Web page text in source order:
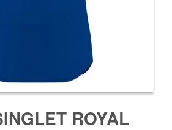
ROYAL